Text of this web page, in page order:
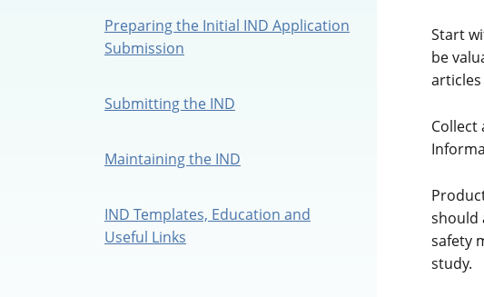
Preparing the Initial IND Application
Submission
Submitting the IND
Maintaining the IND
IND Templates, Education and
Useful Links
Start
be
Collect
should
safety
study.